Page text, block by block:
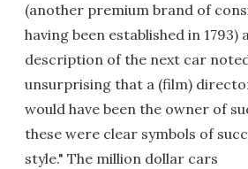
(another premium brand of
having been established in 1793)
description of the next car
unsurprising that a (film)
would have been the owner of
these were clear symbols of
style." The million dollar cars